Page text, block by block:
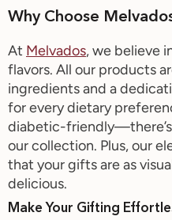
Why Choose
At Melvados, we believe
flavors. All our products
ingredients and a
for every dietary
diabetic-friendly—there’s
our collection. Plus, our
that your gifts areas
delicious.
Make Your Gifting